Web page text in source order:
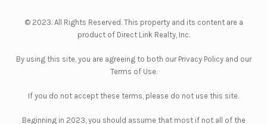
© 2023. All Rights Reserved. This property and its content are a
product of Direct Link Realty, Inc.
By using this site, you are agreeing to both our Privacy Policyand our
Terms of Use.
If you do not accept these terms, please do not use this site.
Beginning in 2023, you should assume that most if not all of the